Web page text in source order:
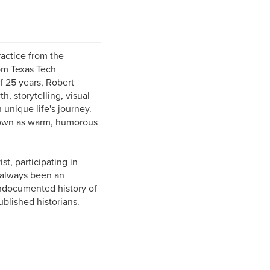
from the
Texas Tech
25 years, Robert
storytelling, visual
unique life's journey.
as warm, humorous
participating in
been an
history of
historians.